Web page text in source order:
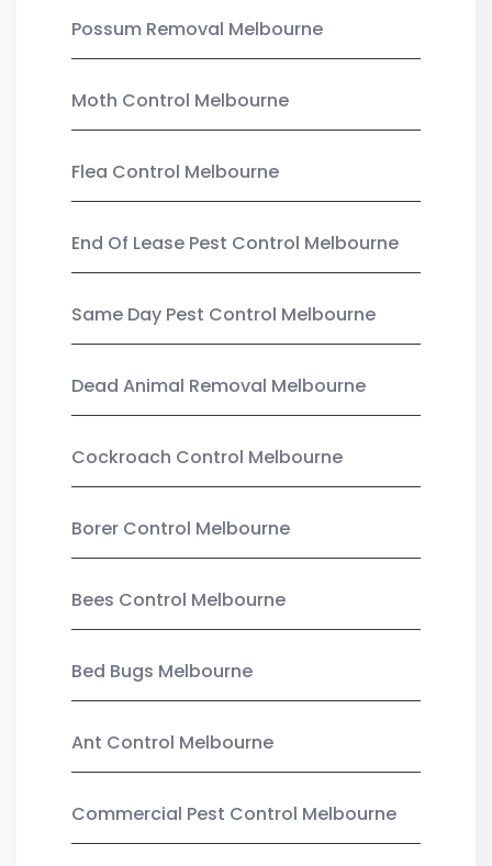
Possum Removal Melbourne
Moth Control Melbourne
Flea Control Melbourne
End Of Lease Pest Control Melbourne
Same Day Pest Control Melbourne
Dead Animal Removal Melbourne
Cockroach Control Melbourne
Borer Control Melbourne
Bees Control Melbourne
Bed Bugs Melbourne
Ant Control Melbourne
Commercial Pest Control Melbourne